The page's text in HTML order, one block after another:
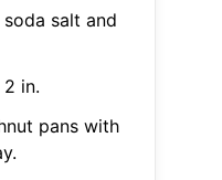
salt and
in.
pans with